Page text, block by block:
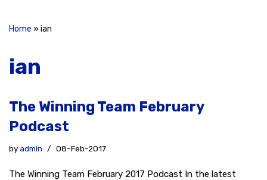
Home » ian
ian
The Winning Team February
Podcast
byadmin 08-Feb-2017
The Winning Team February 2017 Podcast In the latest